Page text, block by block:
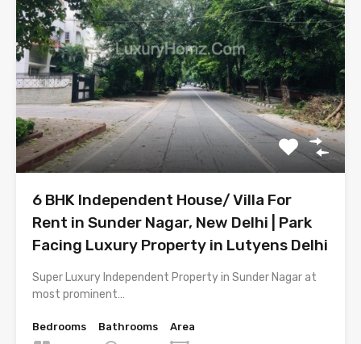
6 BHK Independent House/ Villa For
Rent in Sunder Nagar, New Delhi | Park
Facing Luxury Property in Lutyens Delhi
Super Luxury Independent Property in Sunder Nagar at
most prominent…
Bedrooms
Bathrooms
Area